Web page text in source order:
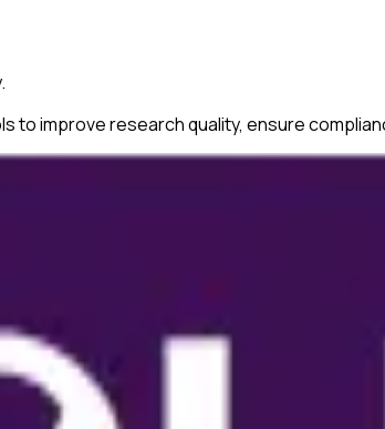
to improve research quality, ensure